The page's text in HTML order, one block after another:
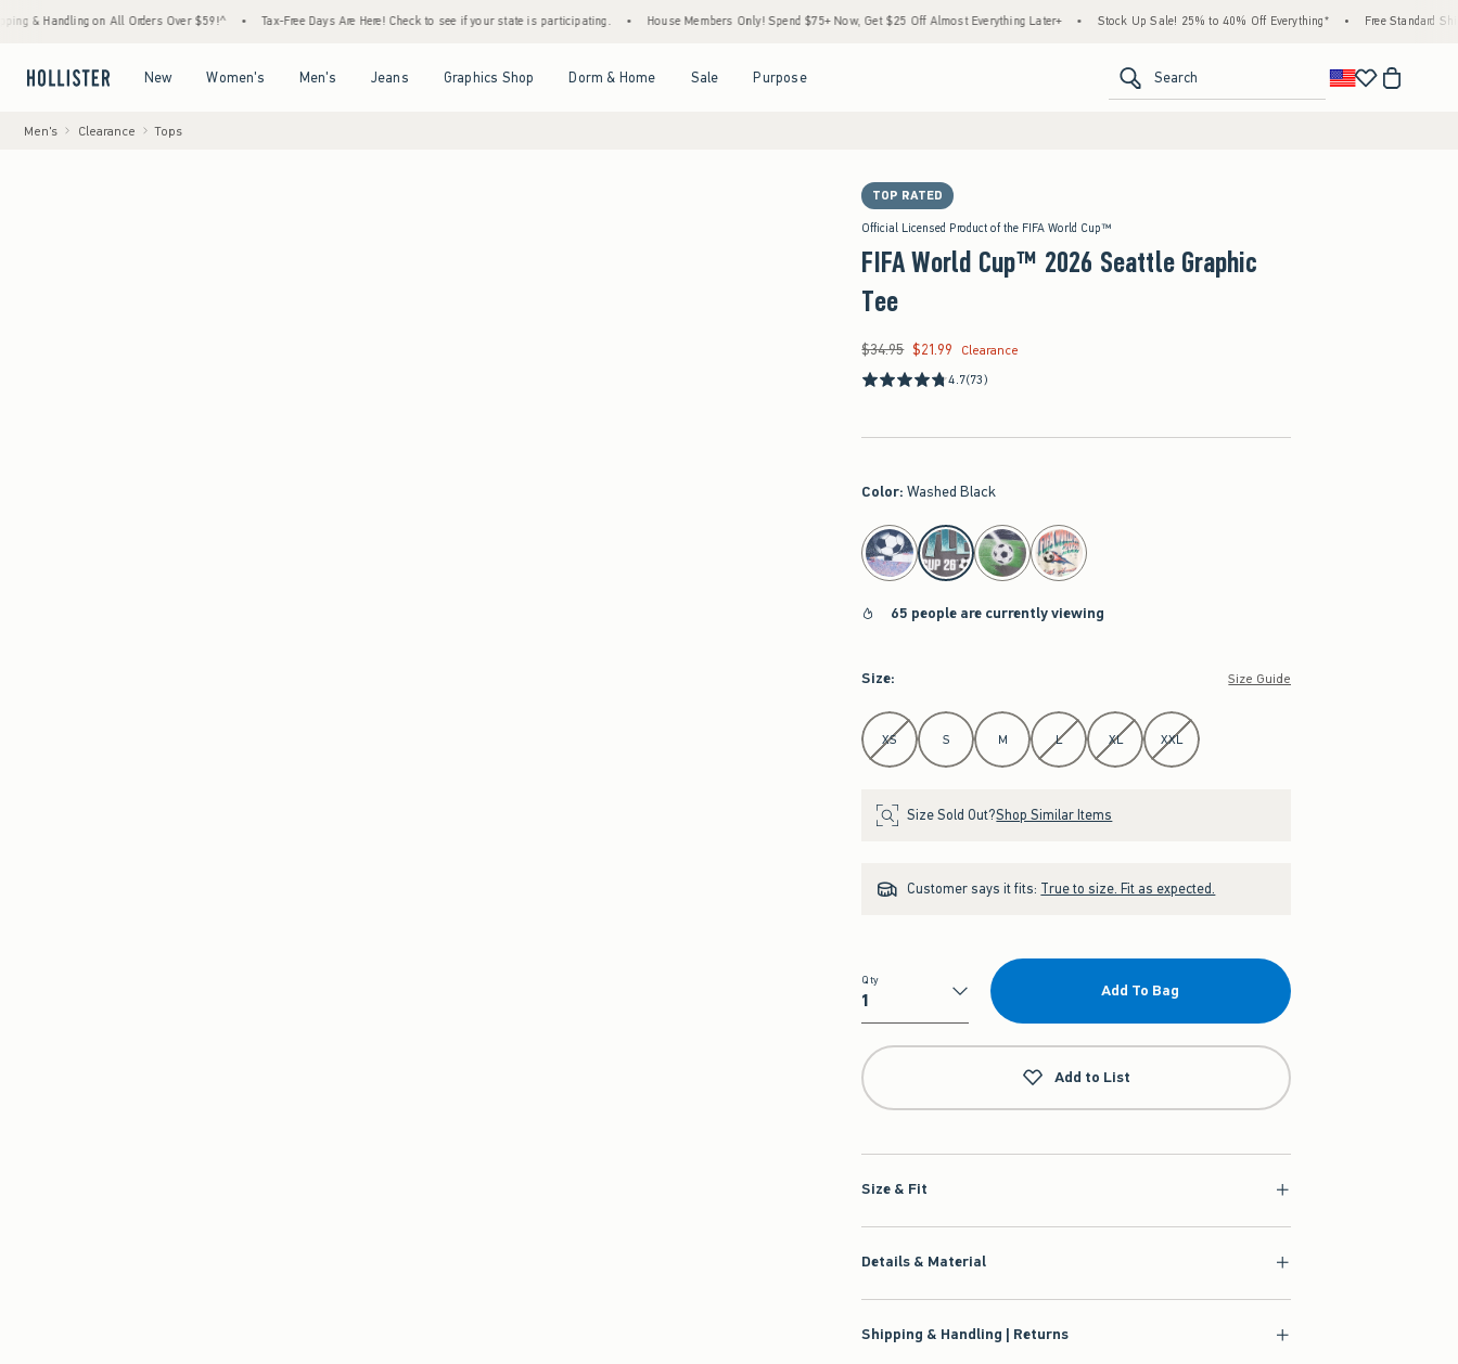
on All Orders Over $59!^ • Tax-Free Days Are Here! Check to see if your state is participating. • House Members Only! Spend $75+ Now, Get $25 Off Almost Everything Later+ • Stock Up Sale! 25% to 40% Off Everything* • Free Standard Shipping &
New Women's Men's Jeans Graphics Shop Dorm & Home Sale Purpose Search
Men's Clearance Tops
TOP RATED
Official Licensed Product of the FIFA World Cup™
FIFA World Cup™ 2026 Seattle Graphic
Tee
Was $34.95, now $21.99
$34.95 $21.99
Clearance
4.7(73)
Color: Washed Black
select color
65 people are currently viewing
Size: Size Guide
Select Size
XS S M L XL XXL
Size Sold Out?Shop Similar Items
Customer says it fits: True to size. Fit as expected.
Qty
Qty
Add To Bag
Add to List
Size & Fit
Details & Material
Shipping & Handling | Returns